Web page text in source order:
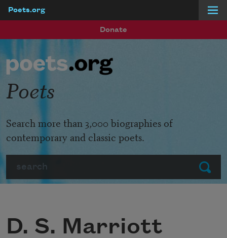
Poets.org
Donate
Submit
Poets
Search more than 3,000 biographies of
contemporary and classic poets.
D. S. Marriott